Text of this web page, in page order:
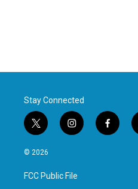
Stay Connected
t
w
i
t
e
i
n
a
g
f
a
© 2026
FCC Public File